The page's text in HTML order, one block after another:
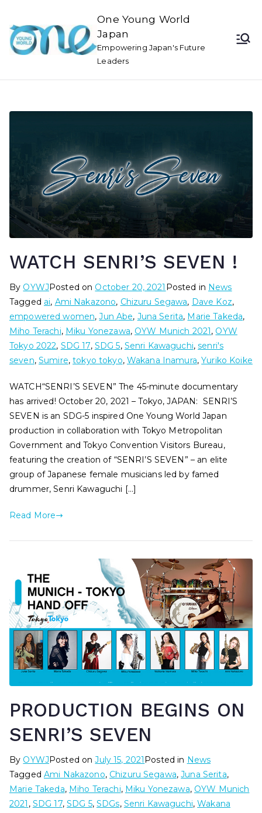
One Young World
Japan
Empowering Japan's Future
Leaders
WATCH SENRI’S SEVEN !
By OYWJPosted on October 20, 2021 Posted in News
Tagged ai, Ami Nakazono, Chizuru Segawa, Dave Koz,
empowered women,Jun Abe, Juna Serita, Marie Takeda,
Miho Terachi, Miku Yonezawa, OYW Munich 2021, OYW
Tokyo 2022, SDG 17, SDG 5, Senri Kawaguchi,senri's
seven, Sumire,tokyo tokyo, Wakana Inamura,Yuriko Koike
WATCH“SENRI’S SEVEN” The 45-minute documentary
has arrived! October 20, 2021 – Tokyo, JAPAN: SENRI’S
SEVEN is an SDG-5 inspired One Young World Japan
production in collaboration with Tokyo Metropolitan
Government and Tokyo Convention Visitors Bureau,
featuring the creation of “SENRI’S SEVEN” – an elite
group of Japanese female musicians led by famed
drummer, Senri Kawaguchi […]
Read More
PRODUCTION BEGINS ON
SENRI’S SEVEN
By OYWJPosted onJuly 15, 2021Posted in News
Tagged Ami Nakazono, Chizuru Segawa,Juna Serita,
Marie Takeda, Miho Terachi, Miku Yonezawa, OYW Munich
2021 , SDG 17, SDG 5, SDGs, Senri Kawaguchi,Wakana